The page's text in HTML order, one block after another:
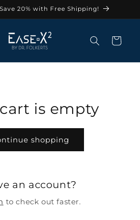
20% with Free Shipping!
Cart
is empty
shopping
an account?
to check out faster.